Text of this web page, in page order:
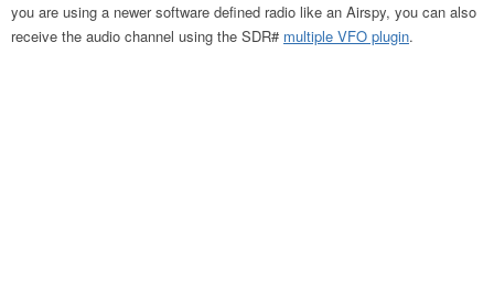
you are using a newer software defined radio like an Airspy, you can also
receive the audio channel using the SDR# multiple VFO plugin.